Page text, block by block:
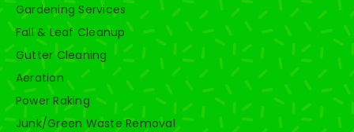
Gardening Services
Fall & Leaf Cleanup
Gutter Cleaning
Aeration
Power Raking
Junk/Green Waste Removal